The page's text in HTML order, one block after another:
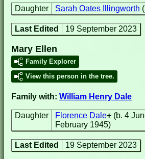
Daughter Sarah Oates Illingworth
Last Edited 19 September 2023
Mary Ellen
Family Explorer
View this person in the tree.
Family with: William Henry Dale
Daughter Florence Dale+ (b. 4
February 1945)
Last Edited 19 September 2023